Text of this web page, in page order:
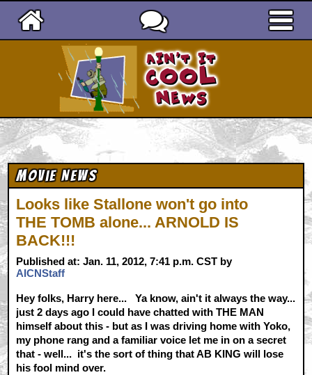
Movie News
Looks like Stallone won't go into
THE TOMB alone... ARNOLD IS
BACK!!!
Published at: Jan. 11, 2012, 7:41 p.m. CST by
AICNStaff
Hey folks, Harry here... Ya know, ain't it always the way...
just 2 days ago I could have chatted with THE MAN
himself about this - but as I was driving home with Yoko,
my phone rang and a familiar voice let me in on a secret
that - well... it's the sort of thing that AB KING will lose
his fool mind over.